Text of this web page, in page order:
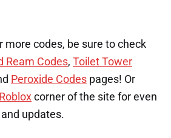
more codes, be sure to check
Ream Codes, Toilet Tower
Peroxide Codes pages! Or
Roblox corner of the site for even
updates.